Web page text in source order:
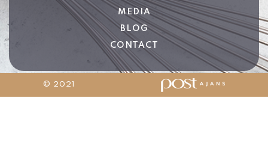
MEDIA
BLOG
CONTACT
© 2021